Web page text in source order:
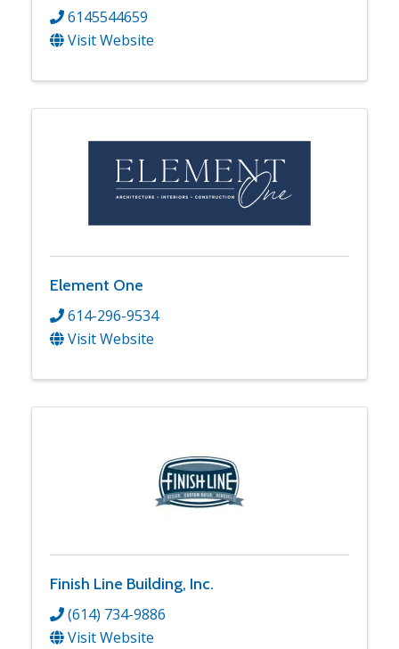
6145544659
Visit Website
Element One
614-296-9534
Visit Website
Finish Line Building, Inc.
(614) 734-9886
Visit Website